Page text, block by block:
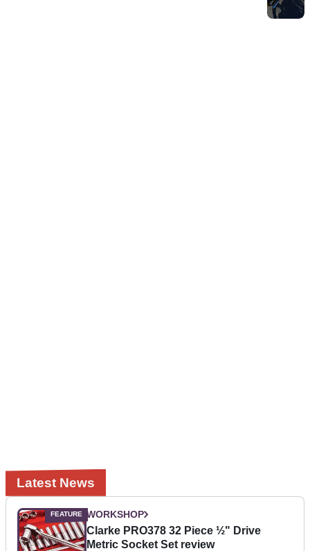
Latest News
WORKSHOP
Clarke PRO378 32 Piece ½" Drive
Metric Socket Set review